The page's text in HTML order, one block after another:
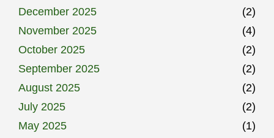
December 2025
(2)
November 2025
(4)
October 2025
(2)
September 2025
(2)
August 2025
(2)
July 2025
(2)
May 2025
(1)